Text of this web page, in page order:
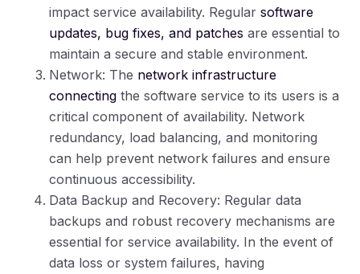
impact service availability. Regularsoftware
updates, bug fixes, and patches are essential to
maintain a secure and stable environment.
Network: The network infrastructure
connecting the software service to its users is a
critical component of availability. Network
redundancy, load balancing, and monitoring
can help prevent network failures and ensure
continuous accessibility.
Data Backup and Recovery: Regular data
backups and robust recovery mechanisms are
essential for service availability. In the event of
data loss or system failures, having